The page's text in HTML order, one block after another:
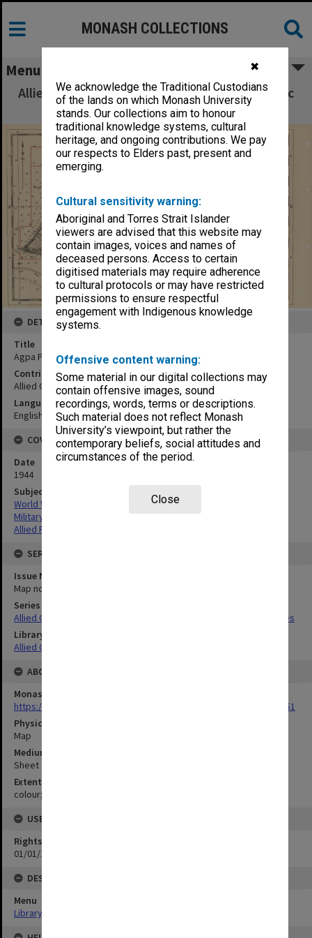
✖
We acknowledge the Traditional Custodians
of the lands on which Monash University
stands. Our collections aim to honour
traditional knowledge systems, cultural
heritage, and ongoing contributions. We pay
our respects to Elders past, present and
emerging.
Cultural sensitivity warning:
Aboriginal and Torres Strait Islander
viewers are advised that this website may
contain images, voices and names of
deceased persons. Access to certain
digitised materials may require adherence
to cultural protocols or may have restricted
permissions to ensure respectful
engagement with Indigenous knowledge
systems.
Offensive content warning:
Some material in our digital collections may
contain offensive images, sound
recordings, words, terms or descriptions.
Such material does not reflect Monash
University’s viewpoint, but rather the
contemporary beliefs, social attitudes and
circumstances of the period.
Close
MONASH COLLECTIONS
Menu
Allied Geographical Section South West Pacific
Area Terrain Studies
DETAILS
Title
Agpa Point to Nasog Point
Contributor
Allied Geographical Section
Language
English
COVERAGE
Date
1944
Subject
World War,1939-1945
Military geography
Allied Forces
SERIES
Issue Number or Part
Map no.12
Series Title
Allied Geographical Section South West Pacific Area Terrain Studies
Library Collection
Allied Geographical Section: WWII Terrain Studies
ABOUT THE ORIGINAL
Monash University Library
https://monash.primo.exlibrisgroup......U/a8a9ag/alma993053301751
Physical Item Type
Map
Medium/Carrier
Sheet
Extent
colour;55 x 34 cm
USE & ACCESS
Rights
01/01/1970 12:00:00
DESCRIPTION
Menu
Library Special Collections